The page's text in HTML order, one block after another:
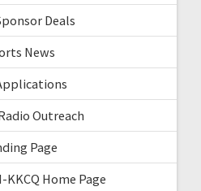
Deals
News
Outreach
Page
KKCQ Home Page